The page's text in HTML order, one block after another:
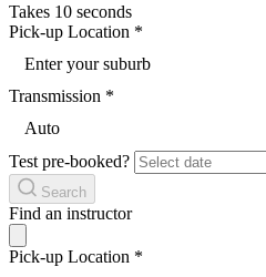
Takes 10 seconds
Pick-up Location *
Enter your suburb
Transmission *
Auto
Test pre-booked?
Search
Find an instructor
Pick-up Location *